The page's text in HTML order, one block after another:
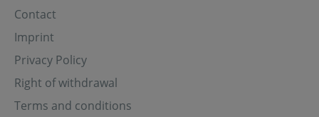
Contact
Imprint
Privacy Policy
Right of withdrawal
Terms and conditions